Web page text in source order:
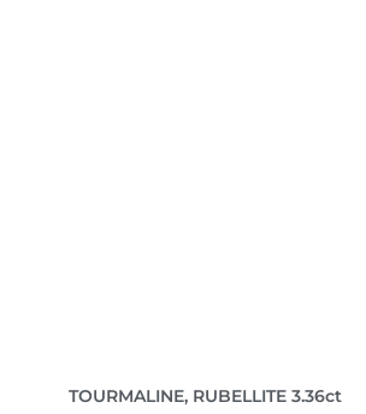
TOURMALINE, RUBELLITE 3.36ct